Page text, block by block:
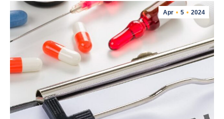
Apr 5 2024